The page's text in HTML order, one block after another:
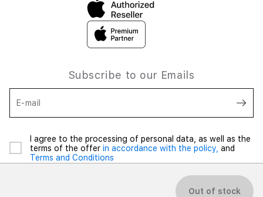
Out of stock
Subscribe to our Emails
E-mail
I agree to the processing of personal data, as well as the
terms of the offer in accordance with the policy, and
Terms and Conditions